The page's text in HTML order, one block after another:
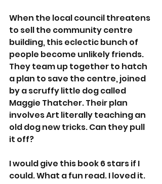
When the local council threatens
to sell the community centre
building, this eclectic bunch of
people become unlikely friends.
They team up together to hatch
a plan to save the centre, joined
by a scruffy little dog called
Maggie Thatcher. Their plan
involves Art literally teaching an
old dog new tricks. Can they pull
it off?
I would give this book 6 stars if I
could. What a fun read. I loved it.